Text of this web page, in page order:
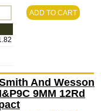
ADD TO CART
And Wesson
9MM 12Rd